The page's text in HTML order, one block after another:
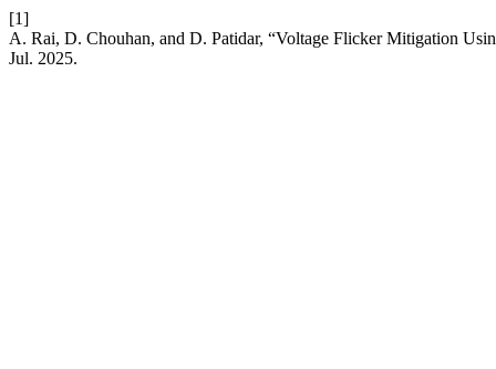
[1]
A. Rai, D. Chouhan, and D. Patidar, “Voltage Flicker Mitigation
Jul. 2025.